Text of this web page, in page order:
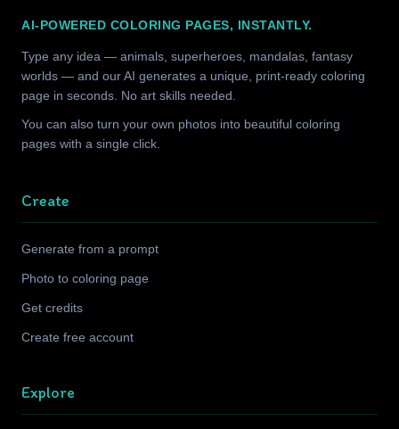
AI-POWERED COLORING PAGES, INSTANTLY.
Type any idea — animals, superheroes, mandalas, fantasy
worlds — and our AI generates a unique, print-ready coloring
page in seconds. No art skills needed.
You can also turn your own photos into beautiful coloring
pages with a single click.
Create
Generate from a prompt
Photo to coloring page
Get credits
Create free account
Explore